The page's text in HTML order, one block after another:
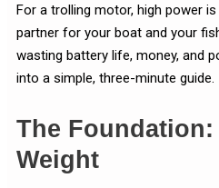
For a trolling motor, high power
partner for your boat and your
wasting battery life, money, and
into a simple, three-minute guide.
The
Weight